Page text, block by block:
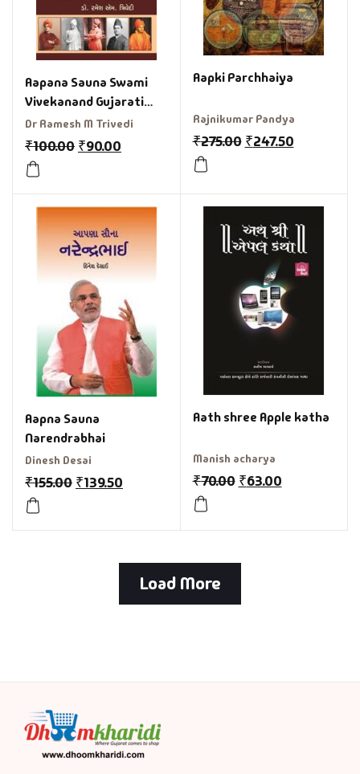
Aapana Sauna Swami
Vivekanand Gujarati
Book
Dr Ramesh M Trivedi
₹100.00 ₹90.00
Aapki Parchhaiya
Rajnikumar Pandya
₹275.00 ₹247.50
Aapna Sauna
Narendrabhai
Dinesh Desai
₹155.00 ₹139.50
Aath shree Apple katha
Manish acharya
₹70.00 ₹63.00
Load More